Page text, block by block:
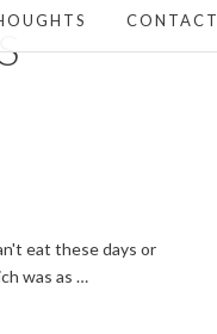
CONTACT
eat these days or
was as …